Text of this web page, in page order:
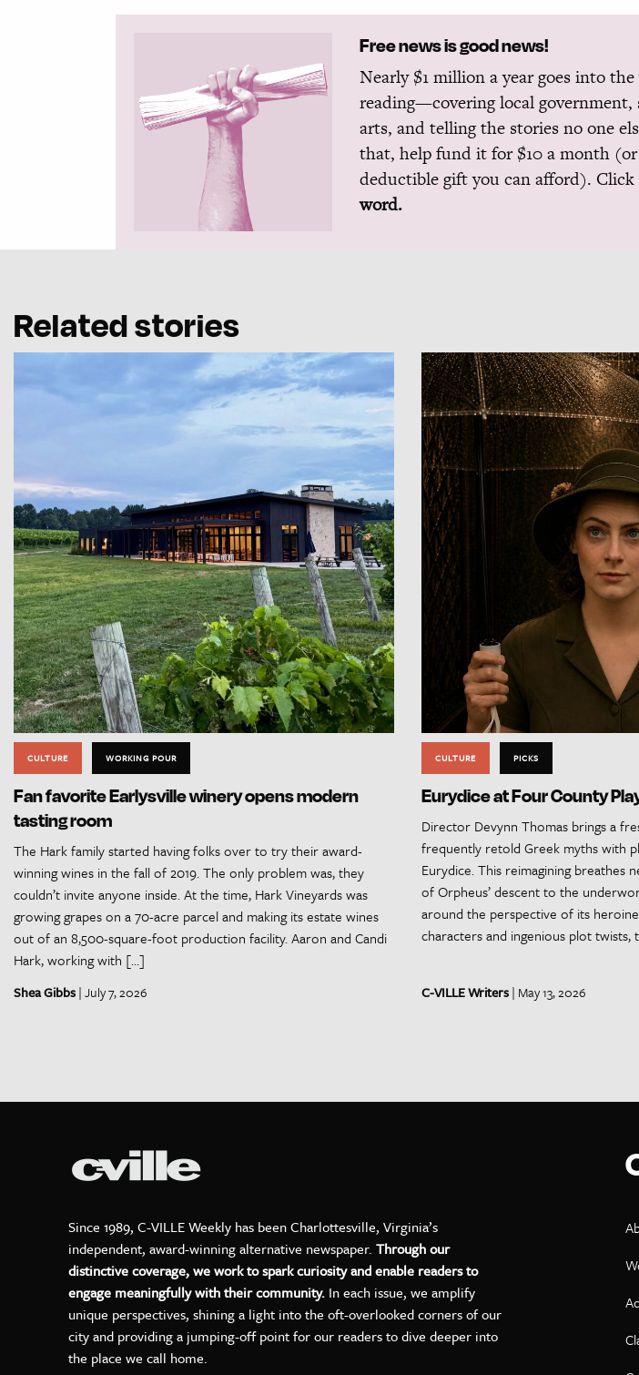
Free news is good news!
Nearly $1 million a year goes into the
reading—covering local
arts, and telling the stories no one
that, help fund it for $10 a month
deductible gift you can afford).
word.
Related stories
CULTURE WORKING POUR
Fan favorite Earlysville winery opens modern
tasting room
The Hark family started having folks over to try their award-
winning wines in the fall of 2019. The only problem was, they
couldn’t invite anyone inside. At the time, Hark Vineyards was
growing grapes on a 70-acre parcel and making its estate wines
out of an 8,500-square-foot production facility. Aaron and Candi
Hark, working with […]
Shea Gibbs| July 7, 2026
CULTURE PICKS
Eurydice at Four County
Director Devynn Thomas brings a
frequently retold Greek myths with
Eurydice. This reimagining breathes
of Orpheus’ descent to the
around the perspective of its
characters and ingenious plot
C-VILLE Writers| May 13, 2026
Since 1989, C-VILLE Weekly has been Charlottesville, Virginia’s
independent, award-winning alternative newspaper. Through our
distinctive coverage, we work to spark curiosity and enable readers to
engage meaningfully with their community. In each issue, we amplify
unique perspectives, shining a light into the oft-overlooked corners of our
city and providing a jumping-off point for our readers to dive deeper into
the place we call home.